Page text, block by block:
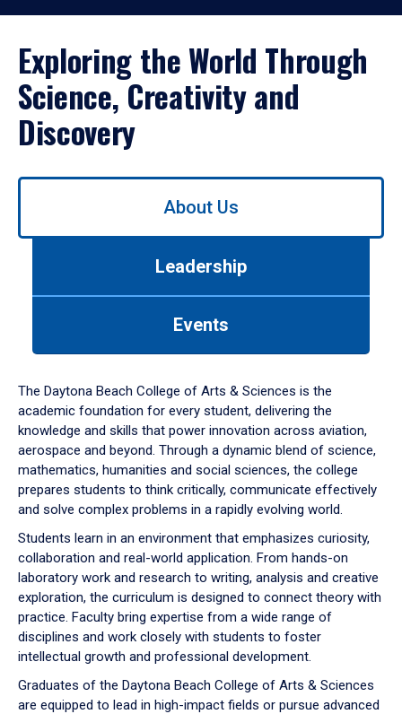
Exploring the World Through
Science, Creativity and
Discovery
Use
down
arrow
to
About Us
Leadership
Events
The Daytona Beach College of Arts & Sciences is the
academic foundation for every student, delivering the
knowledge and skills that power innovation across aviation,
aerospace and beyond. Through a dynamic blend of science,
mathematics, humanities and social sciences, the college
prepares students to think critically, communicate effectively
and solve complex problems in a rapidly evolving world.
Students learn in an environment that emphasizes curiosity,
collaboration and real-world application. From hands-on
laboratory work and research to writing, analysis and creative
exploration, the curriculum is designed to connect theory with
practice. Faculty bring expertise from a wide range of
disciplines and work closely with students to foster
intellectual growth and professional development.
Graduates of the Daytona Beach College of Arts & Sciences
are equipped to lead in high-impact fields or pursue advanced